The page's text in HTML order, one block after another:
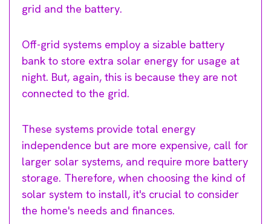
grid and the battery.
Off-grid systems employ a sizable battery
bank to store extra solar energy for usage at
night. But, again, this is because they are not
connected to the grid.
These systems provide total energy
independence but are more expensive, call for
larger solar systems, and require more battery
storage. Therefore, when choosing the kind of
solar system to install, it's crucial to consider
the home's needs and finances.